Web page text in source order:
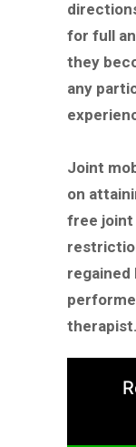
for full
they
any
Joint
on
free joint
regained
therapist.